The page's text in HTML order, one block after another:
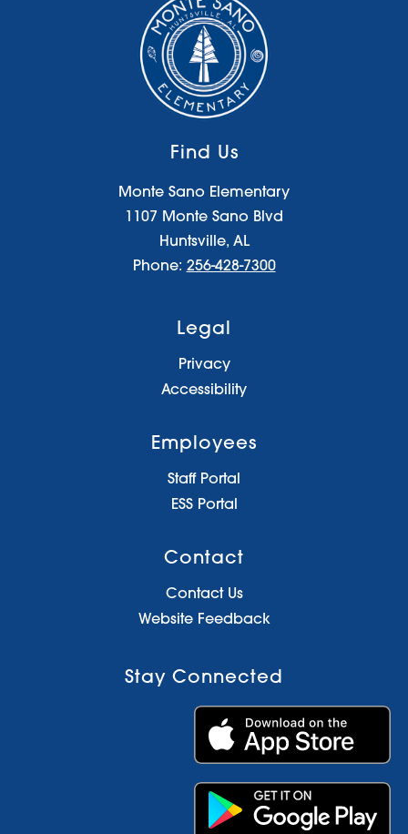
Find Us
Monte Sano Elementary
1107 Monte Sano Blvd
Huntsville, AL
Phone: 256-428-7300
Legal
Privacy
Accessibility
Employees
Staff Portal
ESS Portal
Contact
Contact Us
Website Feedback
Stay Connected